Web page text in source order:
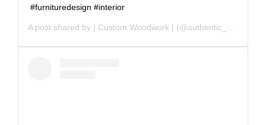
#furnituredesign #interior
A post shared by | Custom Woodwork | (@authentic_grain) on